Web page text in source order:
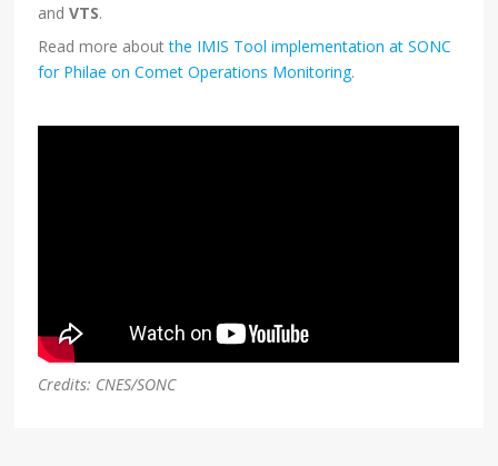
andVTS.
Read more aboutthe IMIS Tool implementation at SONC
for Philae on Comet Operations Monitoring.
Credits: CNES/SONC